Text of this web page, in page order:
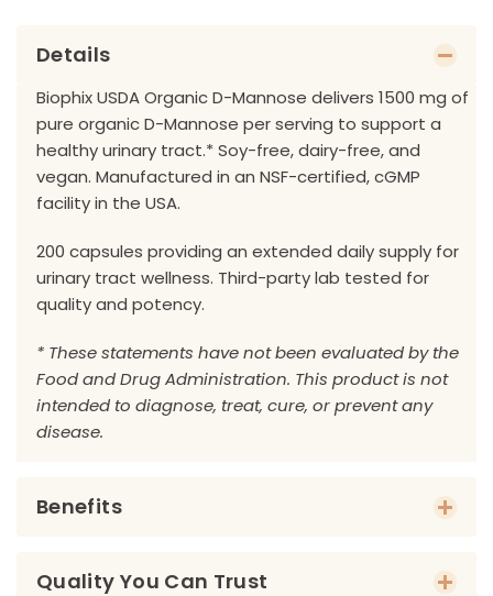
Details
Biophix USDA Organic D-Mannose delivers 1500 mg of
pure organic D-Mannose per serving to support a
healthy urinary tract.* Soy-free, dairy-free, and
vegan. Manufactured in an NSF-certified, cGMP
facility in the USA.
200 capsules providing an extended daily supply for
urinary tract wellness. Third-party lab tested for
quality and potency.
* These statements have not been evaluated by the
Food and Drug Administration. This product is not
intended to diagnose, treat, cure, or prevent any
disease.
Benefits
Quality You Can Trust